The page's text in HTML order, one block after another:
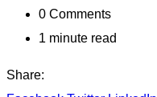
0 Comments
1 minute read
Share: